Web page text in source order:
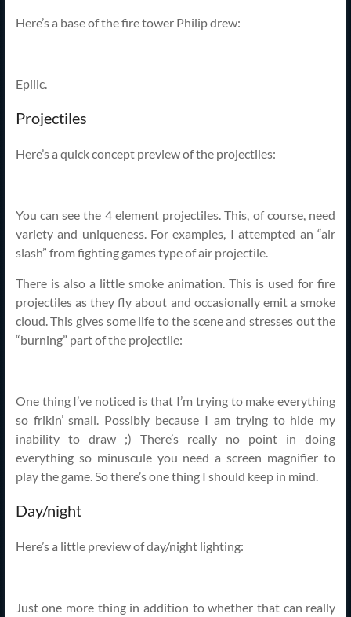
Here’s a base of the fire tower Philip drew:
Epiiic.
Projectiles
Here’s a quick concept preview of the projectiles:
You can see the 4 element projectiles. This, of course, need
variety and uniqueness. For examples, I attempted an “air
slash” from fighting games type of air projectile.
There is also a little smoke animation. This is used for fire
projectiles as they fly about and occasionally emit a smoke
cloud. This gives some life to the scene and stresses out the
“burning” part of the projectile:
One thing I’ve noticed is that I’m trying to make everything
so frikin’ small. Possibly because I am trying to hide my
inability to draw ;) There’s really no point in doing
everything so minuscule you need a screen magnifier to
play the game. So there’s one thing I should keep in mind.
Day/night
Here’s a little preview of day/night lighting:
Just one more thing in addition to whether that can really